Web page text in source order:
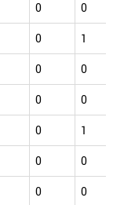
0 0
0 1
0 0
0 0
0 1
0 0
0 0